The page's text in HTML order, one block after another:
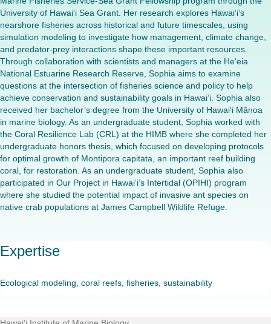
University of Hawai‘i Sea Grant. Her research explores Hawai‘i’s
nearshore fisheries across historical and future timescales, using
simulation modeling to investigate how management, climate change,
and predator-prey interactions shape these important resources.
Through collaboration with scientists and managers at the He‘eia
National Estuarine Research Reserve, Sophia aims to examine
questions at the intersection of fisheries science and policy to help
achieve conservation and sustainability goals in Hawai‘i. Sophia also
received her bachelor’s degree from the University of Hawai‘i Mānoa
in marine biology. As an undergraduate student, Sophia worked with
the Coral Resilience Lab (CRL) at the HIMB where she completed her
undergraduate honors thesis, which focused on developing protocols
for optimal growth of Montipora capitata, an important reef building
coral, for restoration. As an undergraduate student, Sophia also
participated in Our Project in Hawai‘i’s Intertidal (OPIHI) program
where she studied the potential impact of invasive ant species on
native crab populations at James Campbell Wildlife Refuge.
Expertise
Ecological modeling, coral reefs, fisheries, sustainability